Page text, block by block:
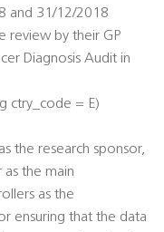
and 31/12/2018
review by their GP
Diagnosis Audit in
ctry_code = E)
the research sponsor,
as the main
as the
ensuring that the data